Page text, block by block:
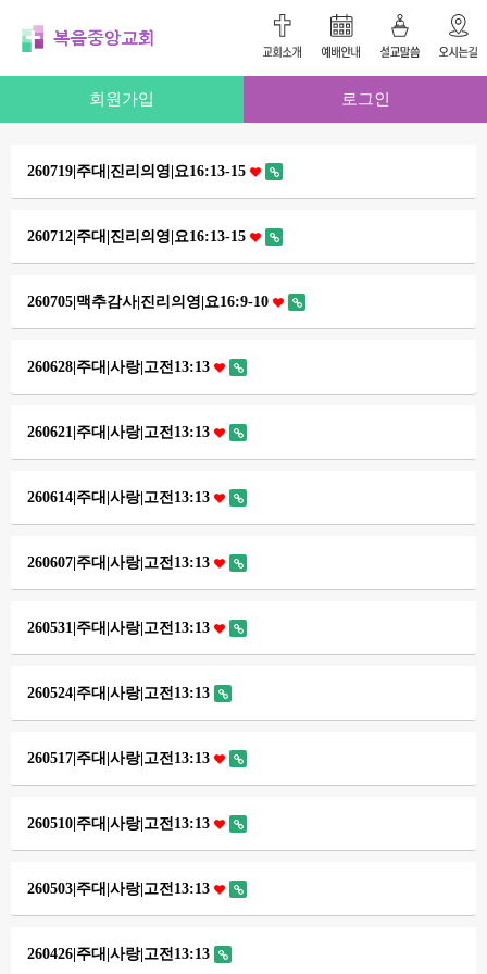
회원가입 로그인
260719|주대|진리의영|요16:13-15
260712|주대|진리의영|요16:13-15
260705|맥추감사|진리의영|요16:9-10
260628|주대|사랑|고전13:13
260621|주대|사랑|고전13:13
260614|주대|사랑|고전13:13
260607|주대|사랑|고전13:13
260531|주대|사랑|고전13:13
260524|주대|사랑|고전13:13
260517|주대|사랑|고전13:13
260510|주대|사랑|고전13:13
260503|주대|사랑|고전13:13
260426|주대|사랑|고전13:13